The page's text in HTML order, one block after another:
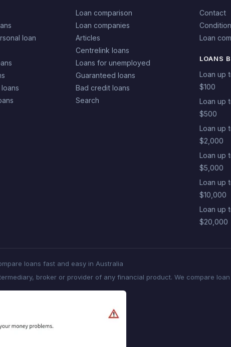
loan
Loan comparison
Loan companies
Articles
Centrelink loans
Loans for unemployed
Guaranteed loans
Bad credit loans
Search
Contact
Loan
LOANS
Loan up
$100
Loan up
$500
Loan up
$2,000
Loan up
$5,000
Loan up
$10,000
Loan up
$20,000
loans fast and easy in Australia
broker or provider of any financial product. We compare